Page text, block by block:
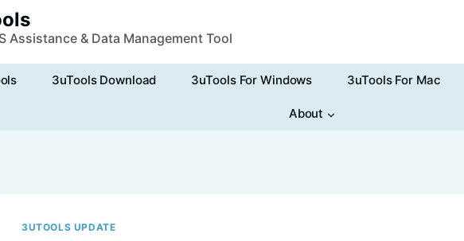
Assistance & Data Management Tool
3uTools Download 3uTools For Windows 3uTools For Mac
About
3UTOOLS UPDATE